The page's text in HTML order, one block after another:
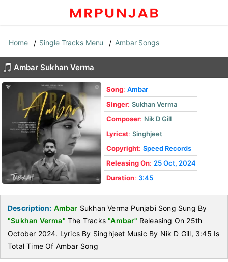
Home Single Tracks Menu Ambar Songs
Ambar Sukhan Verma
Song: Ambar
Singer: Sukhan Verma
Composer: Nik D Gill
Lyricst: Singhjeet
Copyright: Speed Records
Releasing On: 25 Oct, 2024
Duration: 3:45
Description: Ambar Sukhan Verma Punjabi Song Sung By
"Sukhan Verma" The Tracks"Ambar" Releasing On 25th
October 2024. Lyrics By Singhjeet Music By Nik D Gill, 3:45 Is
Total Time Of Ambar Song